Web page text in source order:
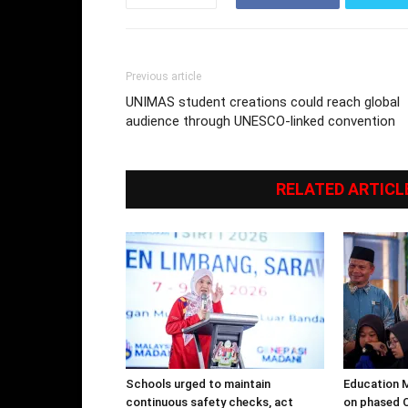
Previous article
UNIMAS student creations could reach global
audience through UNESCO-linked convention
RELATED
Schools urged to maintain
continuous safety checks, act
Education
on phased